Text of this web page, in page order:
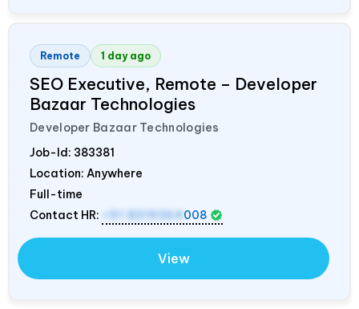
Remote 1 day ago
SEO Executive, Remote – Developer
Bazaar Technologies
Developer Bazaar Technologies
Job-Id: 383381
Location: Anywhere
Full-time
Contact HR:
+91 8319364 008
View